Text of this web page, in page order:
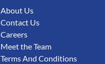
About Us
Contact Us
Careers
Meet the Team
Terms And Conditions